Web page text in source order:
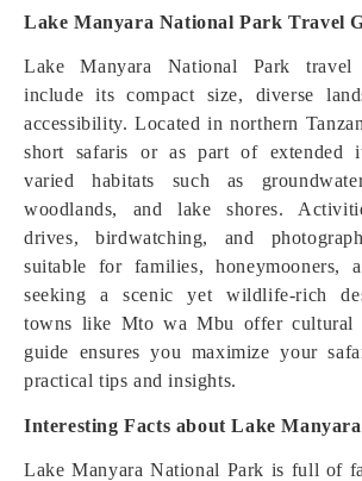
Lake Manyara National Park Travel
Lake Manyara National Park travel
include its compact size, diverse
accessibility. Located in northern
short safaris or as part of extended
varied habitats such as
woodlands, and lake shores.
drives, birdwatching, and
suitable for families, honeymooners,
seeking a scenic yet wildlife-rich
towns like Mto wa Mbu offer cultural
guide ensures you maximize your
practical tips and insights.
Interesting Facts about Lake
Lake Manyara National Park is full of